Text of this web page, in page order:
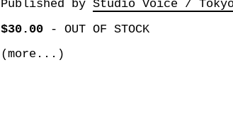
Published by Studio Voice / Tokyo
$30.00- OUT OF STOCK
(more...)